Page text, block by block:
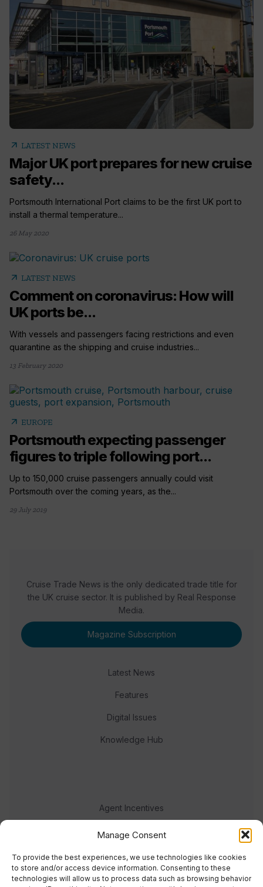
Manage Consent
To provide the best experiences, we use technologies like cookies
to store and/or access device information. Consenting to these
technologies will allow us to process data such as browsing behavior
arrow_outward LATEST NEWS
Major UK port prepares for new cruise
safety...
Portsmouth International Port claims to be the first UK port to
install a thermal temperature...
26 May 2020
arrow_outward LATEST NEWS
Comment on coronavirus: How will
UK ports be...
With vessels and passengers facing restrictions and even
quarantine as the shipping and cruise industries...
13 February 2020
arrow_outward EUROPE
Portsmouth expecting passenger
figures to triple following port...
Up to 150,000 cruise passengers annually could visit
Portsmouth over the coming years, as the...
29 July 2019
Cruise Trade News is the only dedicated trade title for
the UK cruise sector. It is published by Real Response
Media.
Magazine Subscription
Latest News
Features
Digital Issues
Knowledge Hub
Agent Incentives
Events
Meet the team